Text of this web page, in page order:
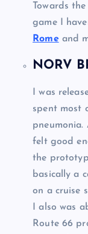
Towards
game I
Romeand
NORV
I was
spent most
felt good
the
basically a
on a cruise
I also was
Route 66